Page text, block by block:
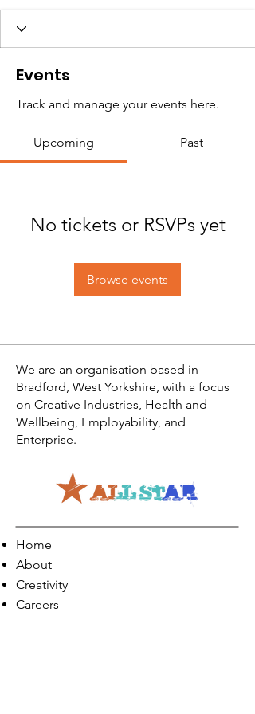
Events
Track and manage your events here.
Upcoming Past
No tickets or RSVPs yet
Browse events
We are an organisation based in
Bradford, West Yorkshire, with a focus
on Creative Industries, Health and
Wellbeing, Employability, and
Enterprise.
Home
About
Creativity
Careers